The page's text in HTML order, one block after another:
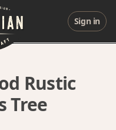
Sign in
Rustic
Tree